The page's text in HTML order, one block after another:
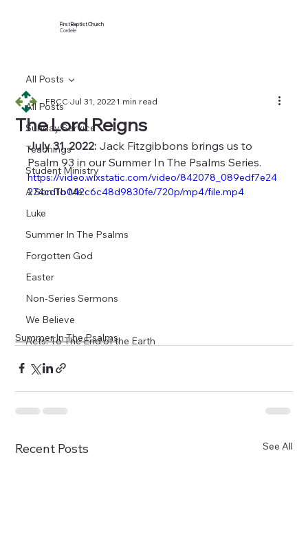
First Baptist Church
Cordele
All Posts
Sunday Service
Teachings
Student Ministry
A Son To Me
Luke
Summer In The Psalms
Forgotten God
Easter
Non-Series Sermons
We Believe
Acts: To The End of the Earth
All Posts
The Lord Reigns
FBCCJul 31, 20221 min read
July 31, 2022: Jack Fitzgibbons brings us to
Psalm 93 in our Summer In The Psalms Series.
https://video.wixstatic.com/video/842078_089edf7e24
274cd1b042c6c48d9830fe/720p/mp4/file.mp4
Summer In The Psalms
Recent Posts See All